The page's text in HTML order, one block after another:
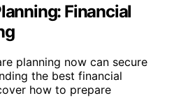
Financial
planning now can secure
the best financial
how to prepare